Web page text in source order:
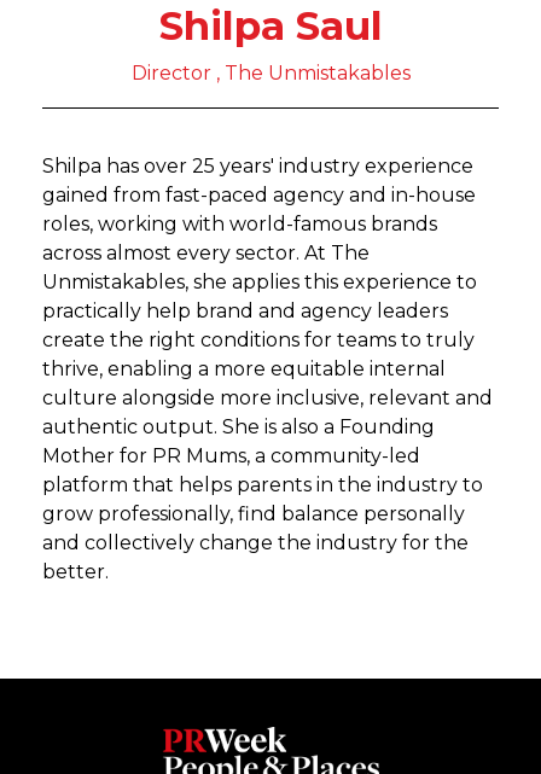
Shilpa Saul
Director , The Unmistakables
Shilpa has over 25 years' industry experience
gained from fast-paced agency and in-house
roles, working with world-famous brands
across almost every sector. At The
Unmistakables, she applies this experience to
practically help brand and agency leaders
create the right conditions for teams to truly
thrive, enabling a more equitable internal
culture alongside more inclusive, relevant and
authentic output. She is also a Founding
Mother for PR Mums, a community-led
platform that helps parents in the industry to
grow professionally, find balance personally
and collectively change the industry for the
better.